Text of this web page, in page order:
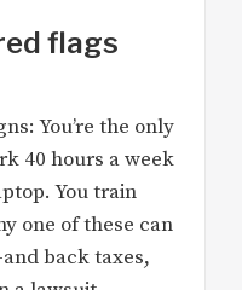
flags
You’re the only
40 hours a week
You train
one of these can
back taxes,